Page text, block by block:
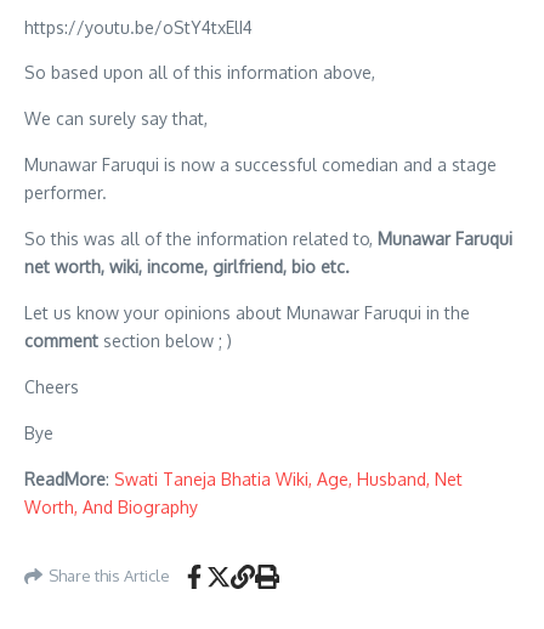
https://youtu.be/oStY4txElI4
So based upon all of this information above,
We can surely say that,
Munawar Faruqui is now a successful comedian and a stage
performer.
So this was all of the information related to, Munawar Faruqui
net worth, wiki, income, girlfriend, bio etc.
Let us know your opinions about Munawar Faruqui in the
comment section below ; )
Cheers
Bye
ReadMore: Swati Taneja Bhatia Wiki, Age, Husband, Net
Worth, And Biography
Share this Article